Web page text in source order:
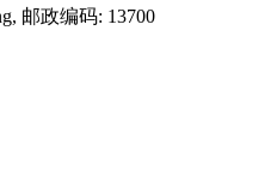
邮政编码: 13700